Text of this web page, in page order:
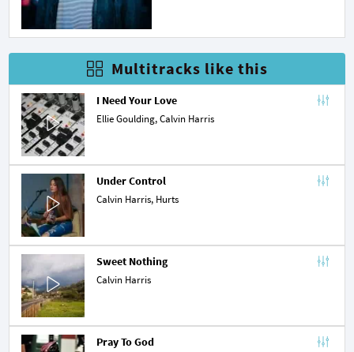
Multitracks like this
I Need Your Love
Ellie Goulding, Calvin Harris
Under Control
Calvin Harris, Hurts
Sweet Nothing
Calvin Harris
Pray To God